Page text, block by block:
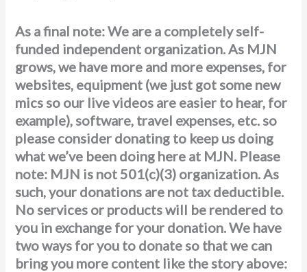
As a final note: We are a completely self-
funded independent organization. As MJN
grows, we have more and more expenses, for
websites, equipment (we just got some new
mics so our live videos are easier to hear, for
example), software, travel expenses, etc. so
please consider donating to keep us doing
what we’ve been doing here at MJN. Please
note: MJN is not 501(c)(3) organization. As
such, your donations are not tax deductible.
No services or products will be rendered to
you in exchange for your donation. We have
two ways for you to donate so that we can
bring you more content like the story above: